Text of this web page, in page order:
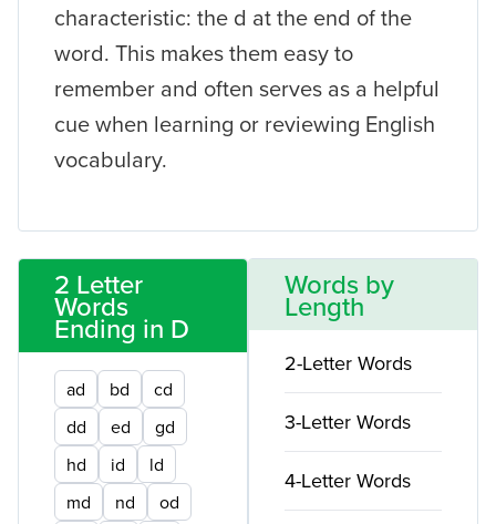
characteristic: the d at the end of the
word. This makes them easy to
remember and often serves as a helpful
cue when learning or reviewing English
vocabulary.
2 Letter
Words
Ending in D
ad bd
cd
dd
ed
gd
hd
id
ld
md
nd
od
Words by
Length
2-Letter Words
3-Letter Words
4-Letter Words